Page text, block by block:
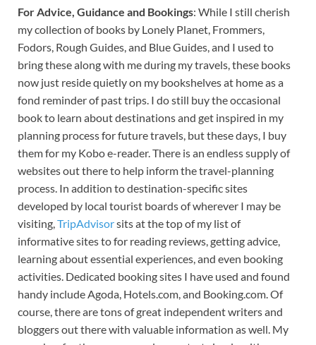
For Advice, Guidance and Bookings: While I still cherish
my collection of books by Lonely Planet, Frommers,
Fodors, Rough Guides, and Blue Guides, and I used to
bring these along with me during my travels, these books
now just reside quietly on my bookshelves at home as a
fond reminder of past trips. I do still buy the occasional
book to learn about destinations and get inspired in my
planning process for future travels, but these days, I buy
them for my Kobo e-reader. There is an endless supply of
websites out there to help inform the travel-planning
process. In addition to destination-specific sites
developed by local tourist boards of wherever I may be
visiting,TripAdvisorsits at the top of my list of
informative sites to for reading reviews, getting advice,
learning about essential experiences, and even booking
activities. Dedicated booking sites I have used and found
handy include Agoda, Hotels.com, and Booking.com. Of
course, there are tons of great independent writers and
bloggers out there with valuable information as well. My